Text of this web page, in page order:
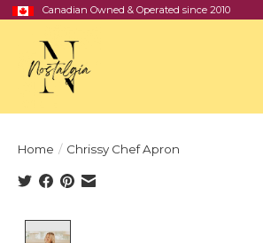
Canadian Owned & Operated since 2010
Home / Chrissy Chef Apron